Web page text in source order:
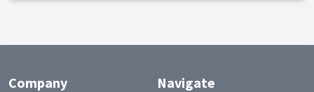
Company Navigate